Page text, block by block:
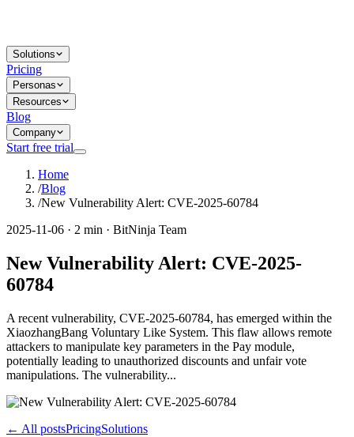
Solutions
Pricing
Personas
Resources
Blog
Company
Start free trial
Home
/Blog
/New Vulnerability Alert: CVE-2025-60784
2025-11-06 · 2 min · BitNinja Team
New Vulnerability Alert: CVE-2025-
60784
A recent vulnerability, CVE-2025-60784, has emerged within the
XiaozhangBang Voluntary Like System. This flaw allows remote
attackers to manipulate key parameters in the Pay module,
potentially leading to unauthorized discounts and unfair vote
manipulations. The vulnerability...
← All postsPricingSolutions